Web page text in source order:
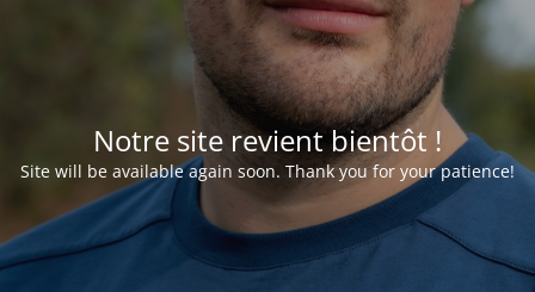
Notre site revient bientôt !
Site will be available again soon. Thank you for your patience!